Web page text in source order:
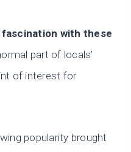
fascination with these
part of locals’
of interest for
popularity brought